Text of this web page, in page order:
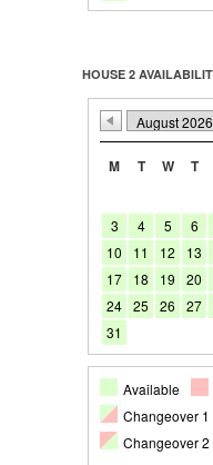
HOUSE 2
M T W T
3
4 5 6
10
11 12 13
17
18 19 20
24 25 26 27
31
Available
Changeover 1
Changeover 2